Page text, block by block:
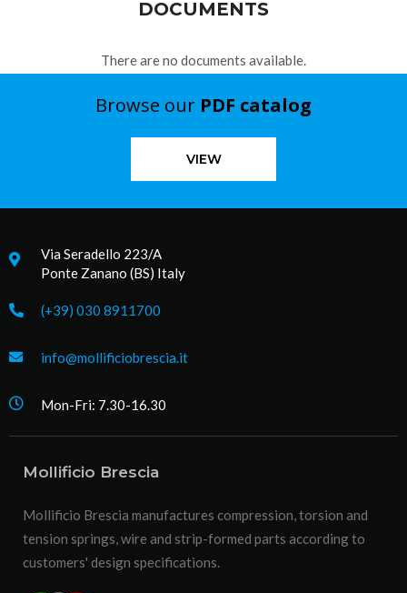
DOCUMENTS
There are no documents available.
Browse our PDF catalog
VIEW
Via Seradello 223/A
Ponte Zanano (BS) Italy
(+39) 030 8911700
info@mollificiobrescia.it
Mon-Fri: 7.30-16.30
Mollificio Brescia
Mollificio Brescia manufactures compression, torsion and
tension springs, wire and strip-formed parts according to
customers' design specifications.